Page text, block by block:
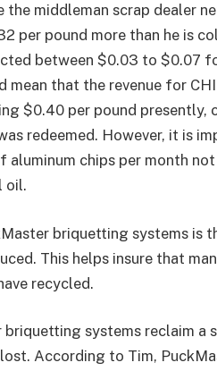
middleman scrap dealer
per pound more than he is
between $0.03 to $0.07
mean that the revenue for
$0.40 per pound
redeemed. However, it is
aluminum chips per month
oil.
briquetting systems is
This helps insure that
recycled.
briquetting systems reclaim
According to Tim,